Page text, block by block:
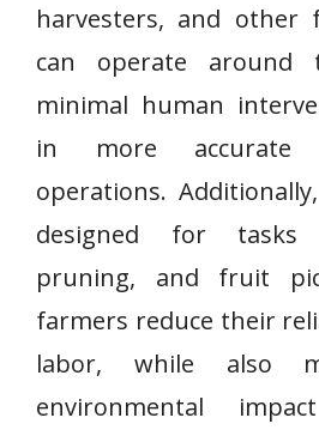
harvesters, and other
can operate around
minimal human
in more accurate
operations.
designed for tasks
pruning, and fruit
farmers reduce their
labor, while also
environmental